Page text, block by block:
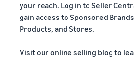
your reach. Log in to Seller
gain access to Sponsored
Products, and Stores.
Visit our online selling blog to